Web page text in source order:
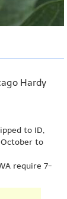
Hardy
to ID,
to
require 7-